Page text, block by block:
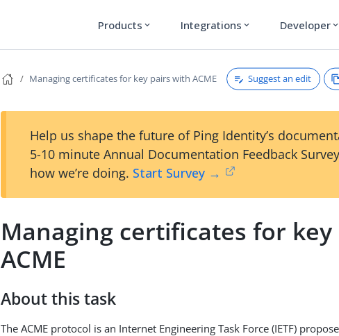
Products expand_more Integrations expand_more Developer expand_more
Managing certificates for key pairs with ACME Suggest an edit
Help us shape the future of Ping Identity’s
5-10 minute Annual Documentation Feedback
how we’re doing. Start Survey →
Managing certificates for
ACME
About this task
The ACME protocol is an Internet Engineering Task Force (IETF)